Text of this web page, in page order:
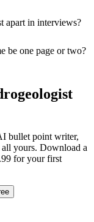
apart in interviews?
be one page or two?
bullet point writer,
all yours. Download a
for your first